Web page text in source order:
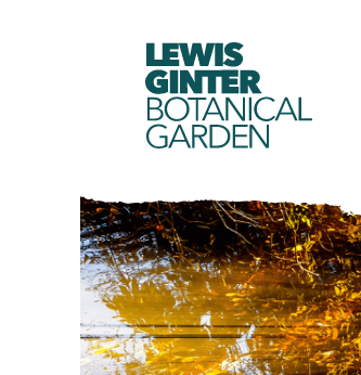
LEWIS
GINTER
BOTANICAL
GARDEN